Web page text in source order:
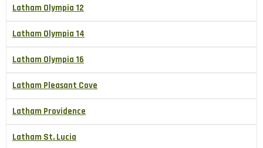
Latham Olympia 12
Latham Olympia 14
Latham Olympia 16
Latham Pleasant Cove
Latham Providence
Latham St. Lucia